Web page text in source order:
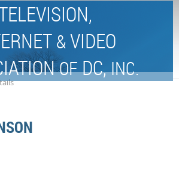
&VIDEO
OFDC,INC.